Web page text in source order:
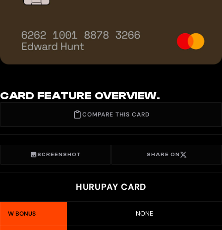
CARD FEATURE OVERVIEW.
COMPARE THIS CARD
SCREENSHOT SHARE ON
HURUPAY CARD
W BONUS NONE